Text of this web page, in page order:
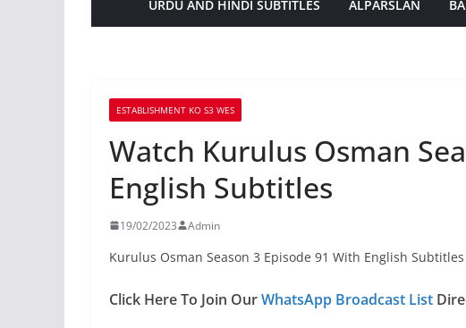
URDU AND HINDI SUBTITLES ALPARSLAN
ESTABLISHMENT KO S3 WES
Watch Kurulus Osman
English Subtitles
19/02/2023 Admin
Kurulus Osman Season 3 Episode 91 With English Subtitles
Click Here To Join OurWhatsApp Broadcast List